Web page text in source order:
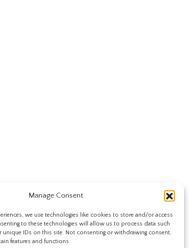
Manage Consent
we use technologies like cookies to store and/or access
to these technologies will allow us to process data such
unique IDs on this site. Not consenting or withdrawing consent,
features and functions.